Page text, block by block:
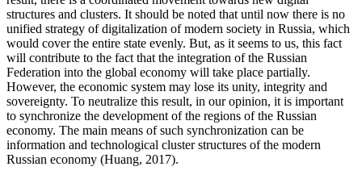
structures and clusters. It should be noted that until now there is no
unified strategy of digitalization of modern society in Russia, which
would cover the entire state evenly. But, as it seems to us, this fact
will contribute to the fact that the integration of the Russian
Federation into the global economy will take place partially.
However, the economic system may lose its unity, integrity and
sovereignty. To neutralize this result, in our opinion, it is important
to synchronize the development of the regions of the Russian
economy. The main means of such synchronization can be
information and technological cluster structures of the modern
Russian economy (Huang, 2017).